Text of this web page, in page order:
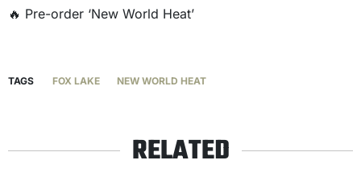
🔥 Pre-order ‘New World Heat’
TAGS FOX LAKE NEW WORLD HEAT
RELATED